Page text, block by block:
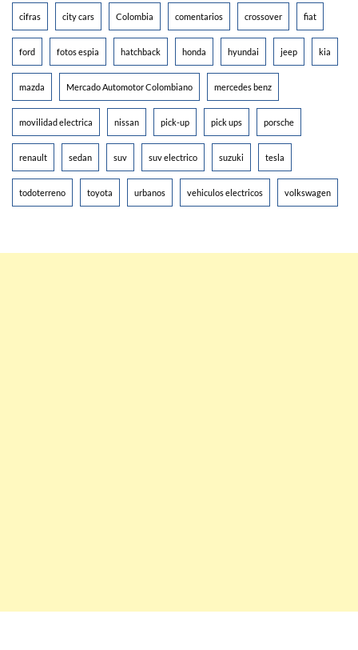
cifras city cars Colombia comentarios crossover fiat
ford fotos espia hatchback honda hyundai jeep kia
mazda Mercado Automotor Colombiano mercedes benz
movilidad electrica nissan pick-up pick ups porsche
renault sedan suv suv electrico suzuki tesla
todoterreno toyota urbanos vehiculos electricos volkswagen